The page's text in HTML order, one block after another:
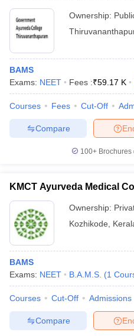
Ownership:
BAMS
Exams: NEET Fees :₹59.17 K
Courses Fees Cut-Off
Compare
100+
KMCT Ayurveda Medical
Ownership:
Kozhikode
BAMS
Exams: NEET B.A.M.S. (1
Courses Cut-Off Admissions
Compare